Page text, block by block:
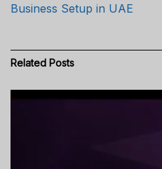
Business Setup in UAE
Related Posts